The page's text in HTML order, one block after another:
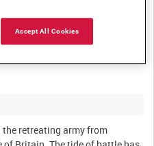
the retreating army from
Accept All Cookies